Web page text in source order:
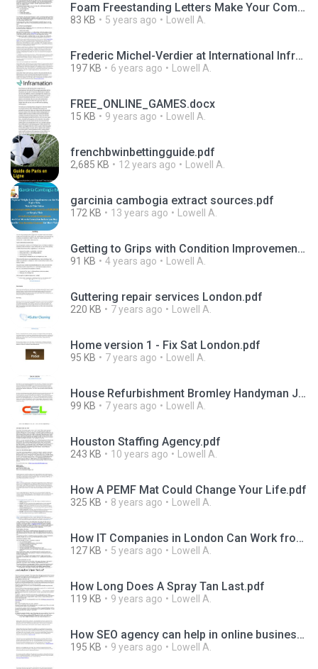
Foam Freestanding Letters Make Your Company Stand Out.pdf
83 KB 5 years ago Lowell A.
Frederic Michel-Verdier at International Infrastructure Forum in Paris.pdf
197 KB 6 years ago Lowell A.
FREE_ONLINE_GAMES.docx
15 KB 9 years ago Lowell A.
frenchbwinbettingguide.pdf
2,685 KB 12 years ago Lowell A.
garcinia cambogia extract sources.pdf
172 KB 13 years ago Lowell A.
Getting to Grips with Condition Improvement Funding.pdf
91 KB 4 years ago Lowell A.
Guttering repair services London.pdf
220 KB 7 years ago Lowell A.
Home version 1 - Fix Sat London.pdf
95 KB 7 years ago Lowell A.
House Refurbishment Bromley Handyman Joinery South London.pdf
99 KB 7 years ago Lowell A.
Houston Staffing Agency.pdf
243 KB 10 years ago Lowell A.
How A PEMF Mat Could Change Your Life.pdf
325 KB 8 years ago Lowell A.
How IT Companies in London Can Work from Home Easier.pdf
127 KB 5 years ago Lowell A.
How Long Does A Spray Tan Last.pdf
119 KB 9 years ago Lowell A.
How SEO agency can help in online business.pdf
195 KB 9 years ago Lowell A.